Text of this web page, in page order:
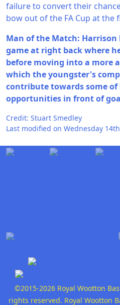
failure to convert their
bow out of the FA Cup at
Man of the Match: Harrison
game at right back where
before moving into a more
which the youngster's
contribute towards some
opportunities in front of
Credit: Stuart Smedley
Last modified on Wednesday
©2015-2026 Royal Wootton
rights reserved. Royal Wootton